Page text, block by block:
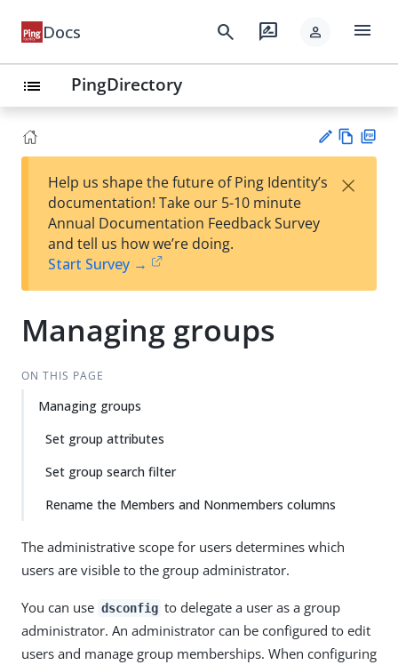
Docs search rate_review person menu
list PingDirectory
est
t
w
Help us shape the future of Ping Identity’s
documentation! Take our 5-10 minute
Annual Documentation Feedback Survey
and tell us how we’re doing.
Start Survey →
×
Managing groups
ON THIS PAGE
Managing groups
Set group attributes
Set group search filter
Rename the Members and Nonmembers columns
The administrative scope for users determines which
users are visible to the group administrator.
You can use dsconfig to delegate a user as a group
administrator. An administrator can be configured to edit
users and manage group memberships. When configuring